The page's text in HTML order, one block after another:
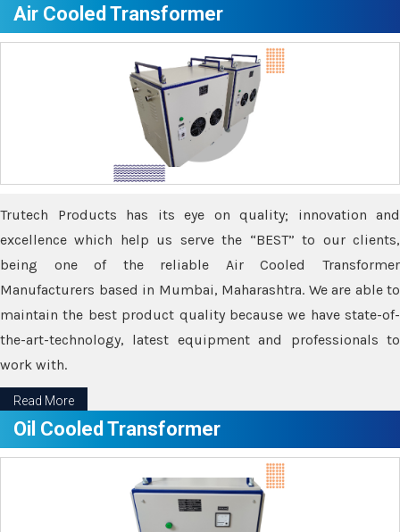
Air Cooled Transformer
Trutech Products has its eye on quality; innovation and
excellence which help us serve the “BEST” to our clients,
being one of the reliable Air Cooled Transformer
Manufacturers based in Mumbai, Maharashtra. We are able to
maintain the best product quality because we have state-of-
the-art-technology, latest equipment and professionals to
work with.
Read More
Oil Cooled Transformer